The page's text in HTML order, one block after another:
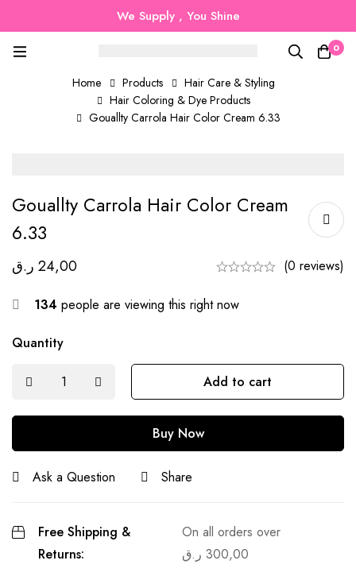
We Supply , You Shine
0
Home Products
Hair Care & Styling
Hair Coloring & Dye Products
Gouallty Carrola Hair Color Cream 6.33
Gouallty Carrola Hair Color Cream
6.33
24,00 ر.ق (0 reviews)
134 people are viewing this right now
Quantity
Add to cart
Buy Now
Ask a Question Share
Free Shipping &
Returns:
On all orders over
300,00 ر.ق